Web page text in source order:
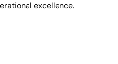
excellence.